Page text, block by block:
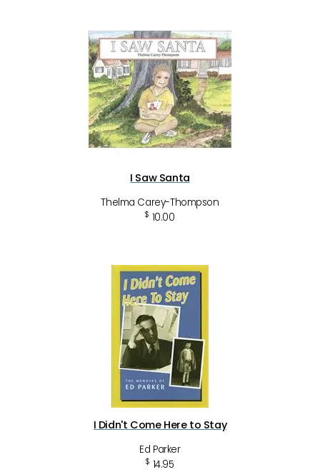
I Saw Santa
Thelma Carey-Thompson
$ 10.00
I Didn't Come Here to Stay
Ed Parker
$ 14.95